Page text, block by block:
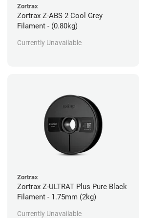
Zortrax
Zortrax Z-ABS 2 Cool Grey
Filament - (0.80kg)
Currently Unavailable
Zortrax
Zortrax Z-ULTRAT Plus Pure Black
Filament - 1.75mm (2kg)
Currently Unavailable